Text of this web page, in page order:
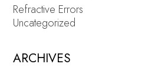
Refractive Errors
Uncategorized
ARCHIVES